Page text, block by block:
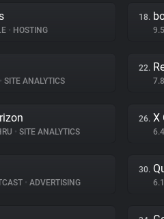
• HOSTING
18.
• SITE ANALYTICS
22.
• SITE ANALYTICS
26. X
• ADVERTISING
30.